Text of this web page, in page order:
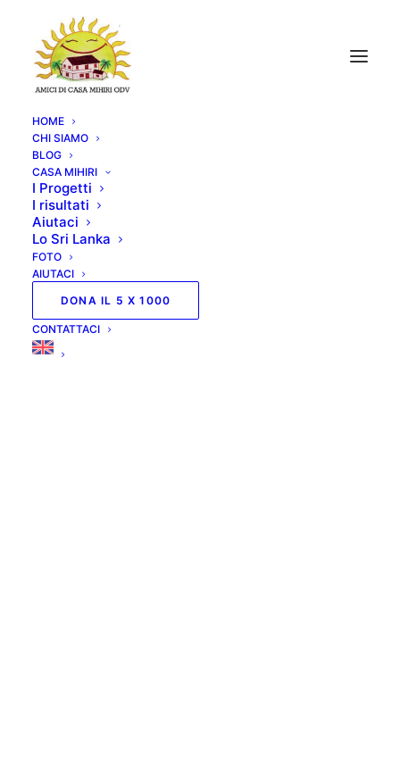
HOME
CHI SIAMO
BLOG
CASA MIHIRI
I Progetti
I risultati
Aiutaci
Lo Sri Lanka
FOTO
AIUTACI
DONA IL 5 X 1000
CONTATTACI